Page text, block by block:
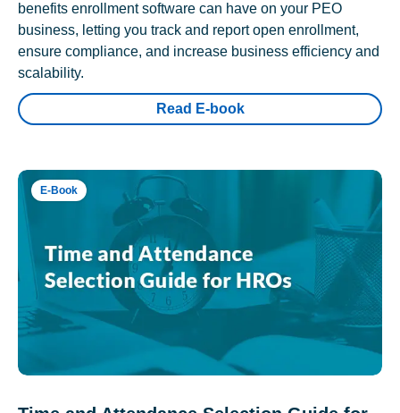
benefits enrollment software can have on your PEO
business, letting you track and report open enrollment,
ensure compliance, and increase business efficiency and
scalability.
Read E-book
E-Book